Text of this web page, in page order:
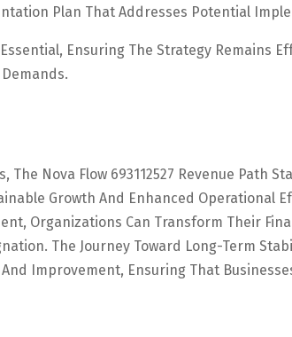
Plan That Addresses Potential
Ensuring The Strategy Remains
Nova Flow 693112527 Revenue Path
Growth And Enhanced Operational
Organizations Can Transform Their
The Journey Toward Long-Term
Improvement, Ensuring That